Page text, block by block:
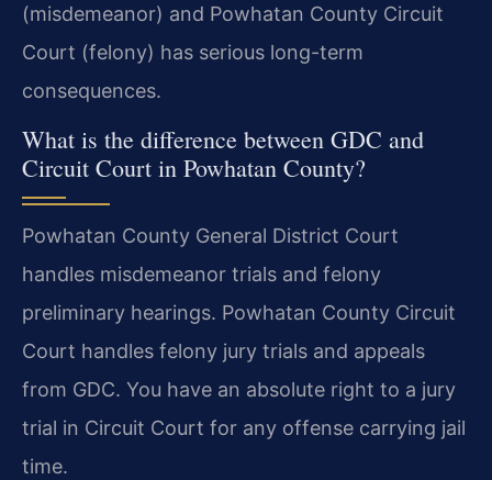
(misdemeanor) and Powhatan County Circuit
Court (felony) has serious long-term
consequences.
What is the difference between GDC and
Circuit Court in Powhatan County?
Powhatan County General District Court
handles misdemeanor trials and felony
preliminary hearings. Powhatan County Circuit
Court handles felony jury trials and appeals
from GDC. You have an absolute right to a jury
trial in Circuit Court for any offense carrying jail
time.